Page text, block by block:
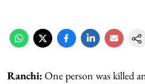
Ranchi: One person was killed